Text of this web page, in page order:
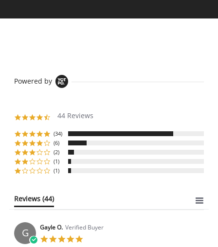
Powered by
4.6
rating
44 Reviews
(34)
(6)
(2)
(1)
(1)
Reviews (44)
G Gayle O. Verified Buyer
5.0